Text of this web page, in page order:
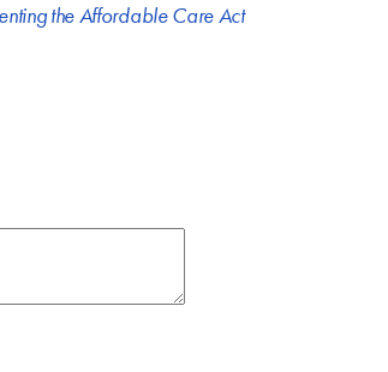
the Affordable Care Act